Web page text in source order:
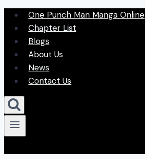
Skip
content
One Punch Man Manga Online
Chapter List
Blogs
About Us
News
Contact Us